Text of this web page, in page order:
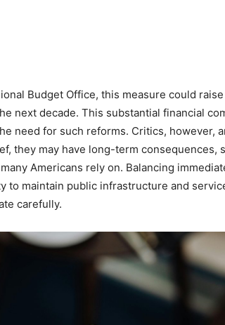
Budget Office, this measure could
next decade. This substantial financial
need for such reforms. Critics, however,
they may have long-term consequences,
Americans rely on. Balancing
to maintain public infrastructure and
carefully.